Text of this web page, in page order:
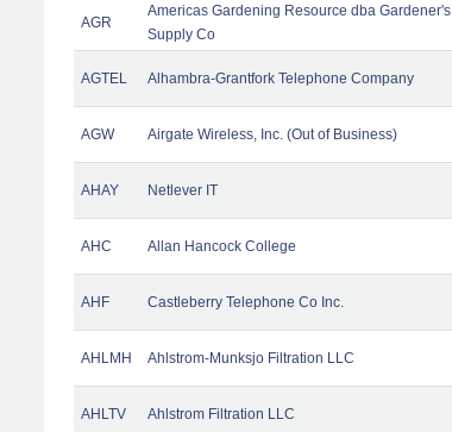
AGR
Americas Gardening Resource dba Gardener's
Supply Co
AGTEL Alhambra-Grantfork Telephone Company
AGW Airgate Wireless, Inc. (Out of Business)
AHAY Netlever IT
AHC Allan Hancock College
AHF Castleberry Telephone Co Inc.
AHLMH Ahlstrom-Munksjo Filtration LLC
AHLTV Ahlstrom Filtration LLC